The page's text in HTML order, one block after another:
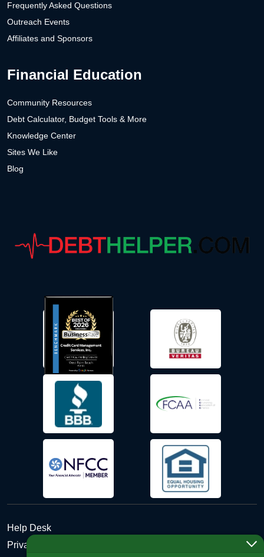
Frequently Asked Questions
Outreach Events
Affiliates and Sponsors
Financial Education
Community Resources
Debt Calculator, Budget Tools & More
Knowledge Center
Sites We Like
Blog
Help Desk
Privacy Policy